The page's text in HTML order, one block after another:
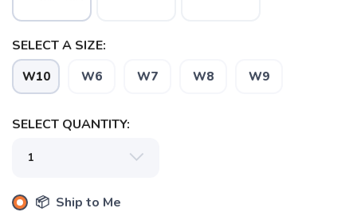
SELECT A SIZE:
W10 W6 W7 W8 W9
SELECT QUANTITY:
📦 Ship to Me